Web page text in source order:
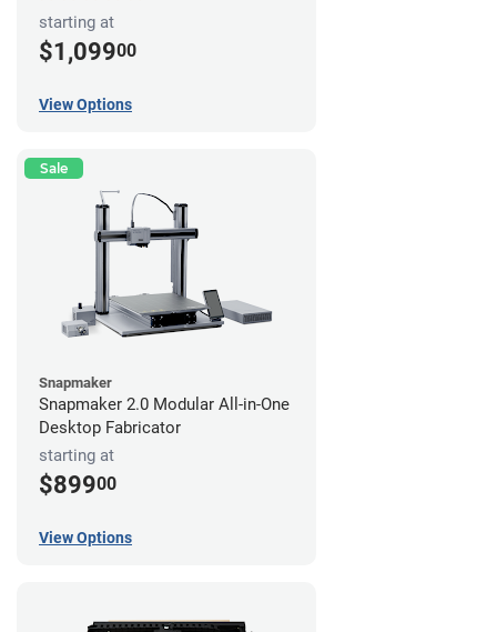
starting at
$1,09900
View Options
Sale
Snapmaker
Snapmaker 2.0 Modular All-in-One
Desktop Fabricator
starting at
$89900
View Options